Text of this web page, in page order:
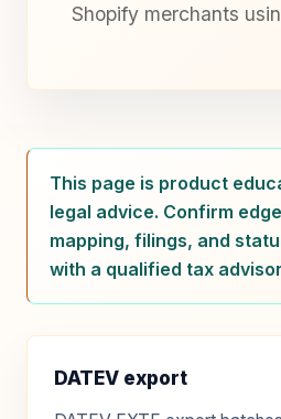
Shopify merchants
This page is product
legal advice. Confirm
mapping, filings, and
with a qualified tax
DATEV export